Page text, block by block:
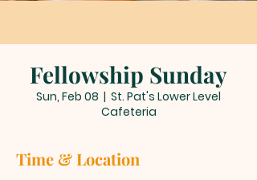
Fellowship Sunday
Sun, Feb 08
  |
St. Pat's Lower Level
Cafeteria
Time & Location